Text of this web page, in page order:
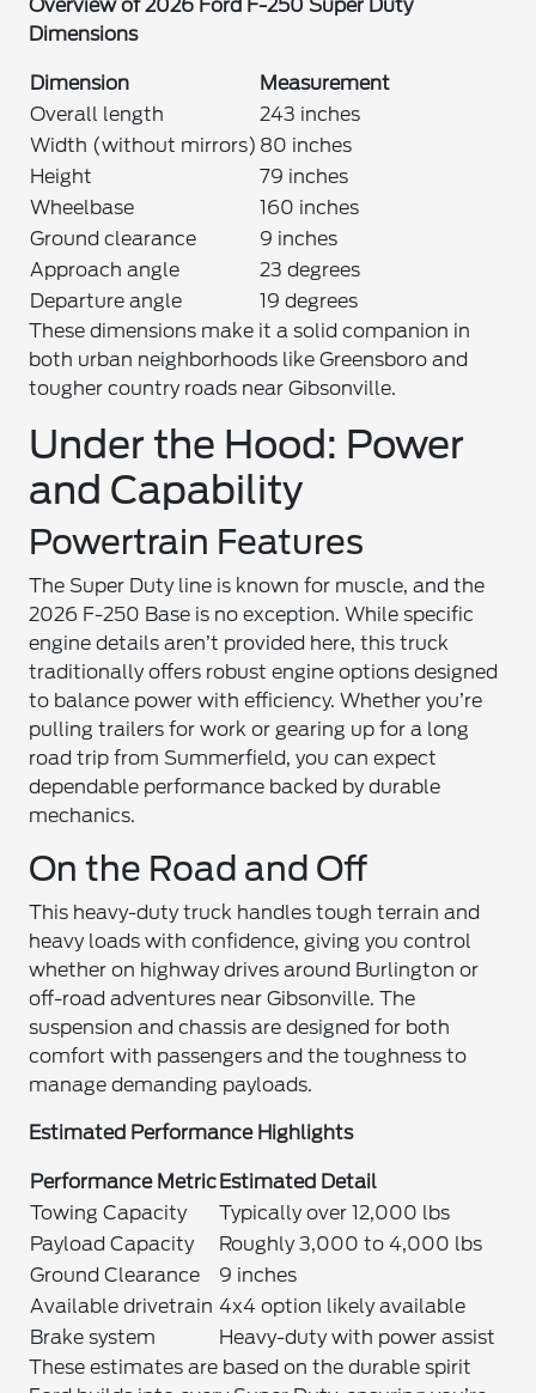
Overview of 2026 Ford F-250 Super Duty
Dimensions
Dimension
Measurement
Overall length
243 inches
Width (without mirrors) 80 inches
Height
79 inches
Wheelbase
160 inches
Ground clearance
9 inches
Approach angle
23 degrees
Departure angle
19 degrees
These dimensions make it a solid companion in
both urban neighborhoods like Greensboro and
tougher country roads near Gibsonville.
Under the Hood: Power
and Capability
Powertrain Features
The Super Duty line is known for muscle, and the
2026 F-250 Base is no exception. While specific
engine details aren’t provided here, this truck
traditionally offers robust engine options designed
to balance power with efficiency. Whether you’re
pulling trailers for work or gearing up for a long
road trip from Summerfield, you can expect
dependable performance backed by durable
mechanics.
On the Road and Off
This heavy-duty truck handles tough terrain and
heavy loads with confidence, giving you control
whether on highway drives around Burlington or
off-road adventures near Gibsonville. The
suspension and chassis are designed for both
comfort with passengers and the toughness to
manage demanding payloads.
Estimated Performance Highlights
Performance MetricEstimated Detail
Towing Capacity
Typically over 12,000 lbs
Payload Capacity
Roughly 3,000 to 4,000 lbs
Ground Clearance
9 inches
Available drivetrain 4x4 option likely available
Brake system
Heavy-duty with power assist
These estimates are based on the durable spirit